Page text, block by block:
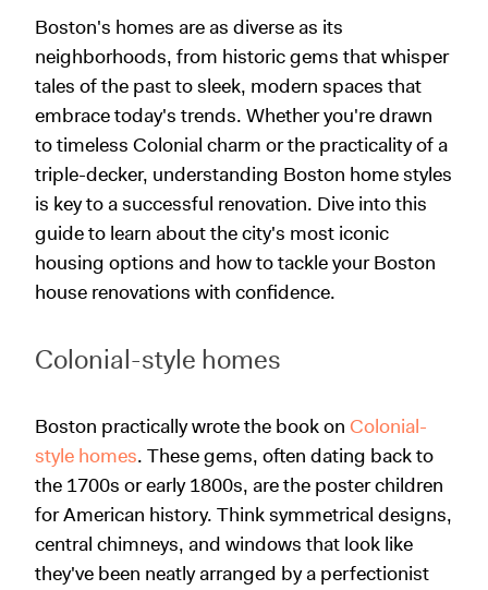
Boston's homes are as diverse as its
neighborhoods, from historic gems that whisper
tales of the past to sleek, modern spaces that
embrace today's trends. Whether you're drawn
to timeless Colonial charm or the practicality of a
triple-decker, understanding Boston home styles
is key to a successful renovation. Dive into this
guide to learn about the city's most iconic
housing options and how to tackle your Boston
house renovations with confidence.
Colonial-style homes
Boston practically wrote the book on Colonial-
style homes. These gems, often dating back to
the 1700s or early 1800s, are the poster children
for American history. Think symmetrical designs,
central chimneys, and windows that look like
they've been neatly arranged by a perfectionist